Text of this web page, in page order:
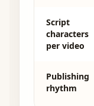
Script
characters
per video
Publishing
rhythm